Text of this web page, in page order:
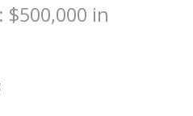
$500,000 in